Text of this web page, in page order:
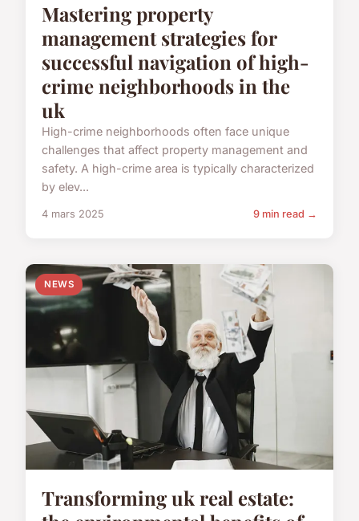
Mastering property
management strategies for
successful navigation of high-
crime neighborhoods in the
uk
High-crime neighborhoods often face unique
challenges that affect property management and
safety. A high-crime area is typically characterized
by elev...
4 mars 2025 9 min read →
NEWS
Transforming uk real estate: